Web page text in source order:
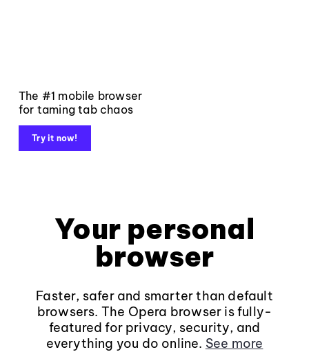
The #1 mobile browser
for taming tab chaos
Try it now!
Your personal
browser
Faster, safer and smarter than default
browsers. The Opera browser is fully-
featured for privacy, security, and
everything you do online. See more